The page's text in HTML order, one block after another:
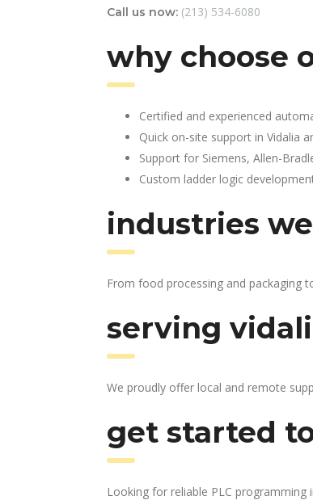
Call us now: (213) 534-6080
why choose
Certified and experienced
Quick on-site support in Vidalia
Support for Siemens, Allen-
Custom ladder logic
industries
From food processing and packaging
serving
We proudly offer local and remote
get started
Looking for reliable PLC programming